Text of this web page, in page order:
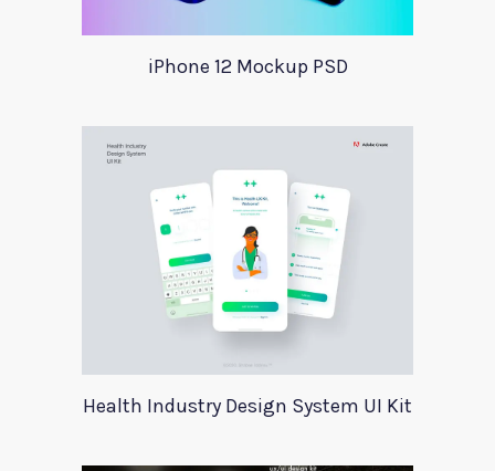
iPhone 12 Mockup PSD
Health Industry Design System UI Kit